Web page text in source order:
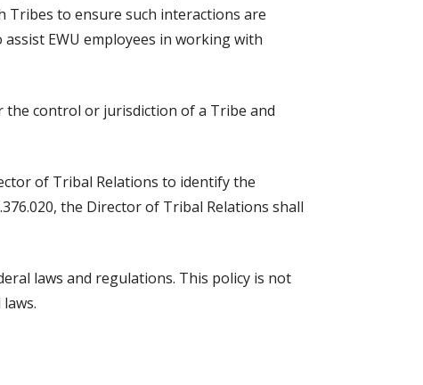
Tribes to ensure such interactions are
EWU employees in working with
the control or jurisdiction of a Tribe and
of Tribal Relations to identify the
the Director of Tribal Relations shall
laws and regulations. This policy is not